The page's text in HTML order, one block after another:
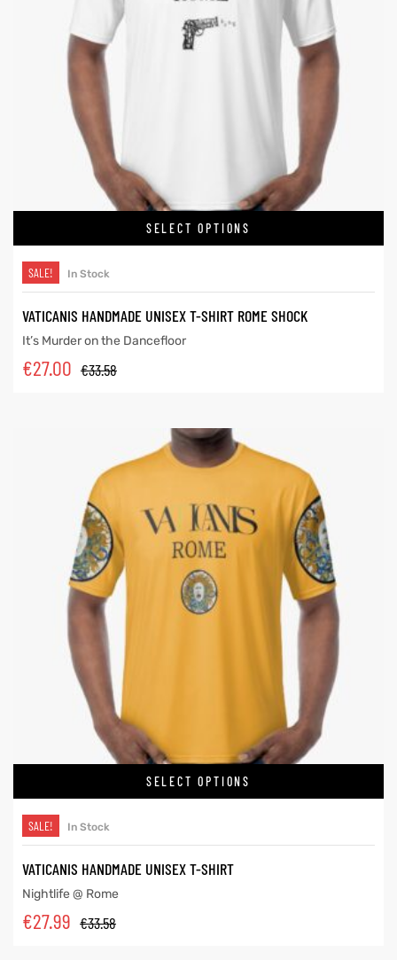
SELECT OPTIONS
SALE! In Stock
VATICANIS HANDMADE UNISEX T-SHIRT ROME SHOCK
It’s Murder on the Dancefloor
€33.58
€27.00
SELECT OPTIONS
SALE! In Stock
VATICANIS HANDMADE UNISEX T-SHIRT
Nightlife @ Rome
€33.58
€27.99